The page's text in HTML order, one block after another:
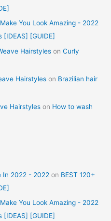
You Look Amazing - 2022
[IDEAS] [GUIDE]
Hairstyles onCurly
Hairstyles on Brazilian hair
Hairstyles on How to wash
In 2022 - 2022 on BEST 120+
You Look Amazing - 2022
[IDEAS] [GUIDE]